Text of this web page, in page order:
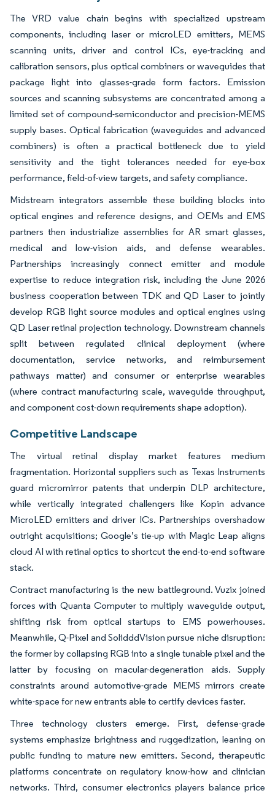
The VRD value chain begins with specialized upstream
components, including laser or microLED emitters, MEMS
scanning units, driver and control ICs, eye-tracking and
calibration sensors, plus optical combiners or waveguides that
package light into glasses-grade form factors. Emission
sources and scanning subsystems are concentrated among a
limited set of compound-semiconductor and precision-MEMS
supply bases. Optical fabrication (waveguides and advanced
combiners) is often a practical bottleneck due to yield
sensitivity and the tight tolerances needed for eye-box
performance, field-of-view targets, and safety compliance.
Midstream integrators assemble these building blocks into
optical engines and reference designs, and OEMs and EMS
partners then industrialize assemblies for AR smart glasses,
medical and low-vision aids, and defense wearables.
Partnerships increasingly connect emitter and module
expertise to reduce integration risk, including the June 2026
business cooperation between TDK and QD Laser to jointly
develop RGB light source modules and optical engines using
QD Laser retinal projection technology. Downstream channels
split between regulated clinical deployment (where
documentation, service networks, and reimbursement
pathways matter) and consumer or enterprise wearables
(where contract manufacturing scale, waveguide throughput,
and component cost-down requirements shape adoption).
Competitive Landscape
The virtual retinal display market features medium
fragmentation. Horizontal suppliers such as Texas Instruments
guard micromirror patents that underpin DLP architecture,
while vertically integrated challengers like Kopin advance
MicroLED emitters and driver ICs. Partnerships overshadow
outright acquisitions; Google’s tie-up with Magic Leap aligns
cloud AI with retinal optics to shortcut the end-to-end software
stack.
Contract manufacturing is the new battleground. Vuzix joined
forces with Quanta Computer to multiply waveguide output,
shifting risk from optical startups to EMS powerhouses.
Meanwhile, Q-Pixel and SolidddVision pursue niche disruption:
the former by collapsing RGB into a single tunable pixel and the
latter by focusing on macular-degeneration aids. Supply
constraints around automotive-grade MEMS mirrors create
white-space for new entrants able to certify devices faster.
Three technology clusters emerge. First, defense-grade
systems emphasize brightness and ruggedization, leaning on
public funding to mature new emitters. Second, therapeutic
platforms concentrate on regulatory know-how and clinician
networks. Third, consumer electronics players balance price